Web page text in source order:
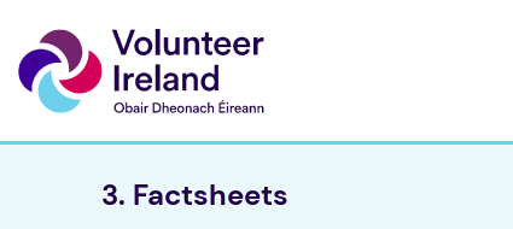
3. Factsheets